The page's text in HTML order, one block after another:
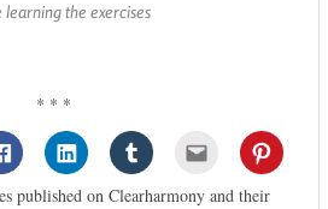
learning the exercises
* * *
published on Clearharmony and their